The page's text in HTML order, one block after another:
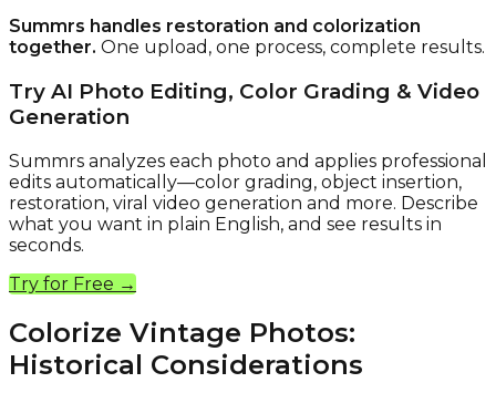
Summrs handles restoration and colorization
together. One upload, one process, complete results.
Try AI Photo Editing, Color Grading & Video
Generation
Summrs analyzes each photo and applies professional
edits automatically—color grading, object insertion,
restoration, viral video generation and more. Describe
what you want in plain English, and see results in
seconds.
Try for Free →
Colorize Vintage Photos:
Historical Considerations